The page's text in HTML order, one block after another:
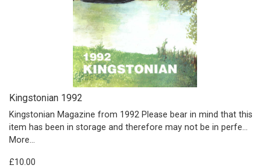
Kingstonian 1992
Kingstonian Magazine from 1992 Please bear in mind that this
item has been in storage and therefore may not be in perfe…
More...
£10.00